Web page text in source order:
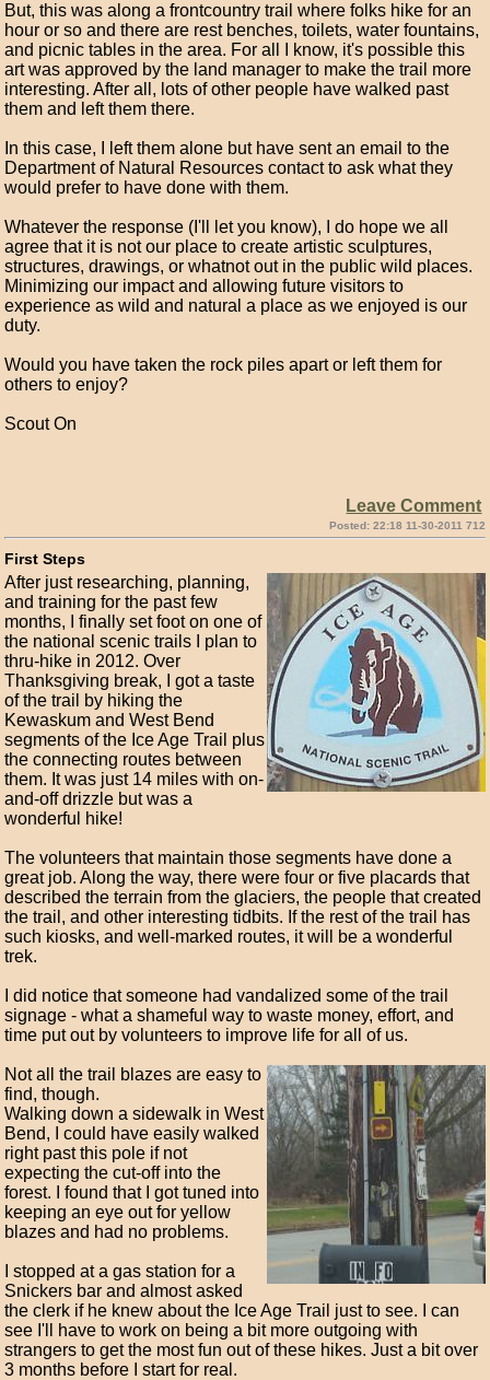
But, this was along a frontcountry trail where folks hike for an
hour or so and there are rest benches, toilets, water fountains,
and picnic tables in the area. For all I know, it's possible this
art was approved by the land manager to make the trail more
interesting. After all, lots of other people have walked past
them and left them there.
In this case, I left them alone but have sent an email to the
Department of Natural Resources contact to ask what they
would prefer to have done with them.
Whatever the response (I'll let you know), I do hope we all
agree that it is not our place to create artistic sculptures,
structures, drawings, or whatnot out in the public wild places.
Minimizing our impact and allowing future visitors to
experience as wild and natural a place as we enjoyed is our
duty.
Would you have taken the rock piles apart or left them for
others to enjoy?
Scout On
Leave Comment
Posted: 22:18 11-30-2011 712
First Steps
After just researching, planning,
and training for the past few
months, I finally set foot on one of
the national scenic trails I plan to
thru-hike in 2012. Over
Thanksgiving break, I got a taste
of the trail by hiking the
Kewaskum and West Bend
segments of the Ice Age Trail plus
the connecting routes between
them. It was just 14 miles with on-
and-off drizzle but was a
wonderful hike!
The volunteers that maintain those segments have done a
great job. Along the way, there were four or five placards that
described the terrain from the glaciers, the people that created
the trail, and other interesting tidbits. If the rest of the trail has
such kiosks, and well-marked routes, it will be a wonderful
trek.
I did notice that someone had vandalized some of the trail
signage - what a shameful way to waste money, effort, and
time put out by volunteers to improve life for all of us.
Not all the trail blazes are easy to
find, though.
Walking down a sidewalk in West
Bend, I could have easily walked
right past this pole if not
expecting the cut-off into the
forest. I found that I got tuned into
keeping an eye out for yellow
blazes and had no problems.
I stopped at a gas station for a
Snickers bar and almost asked
the clerk if he knew about the Ice Age Trail just to see. I can
see I'll have to work on being a bit more outgoing with
strangers to get the most fun out of these hikes. Just a bit over
3 months before I start for real.